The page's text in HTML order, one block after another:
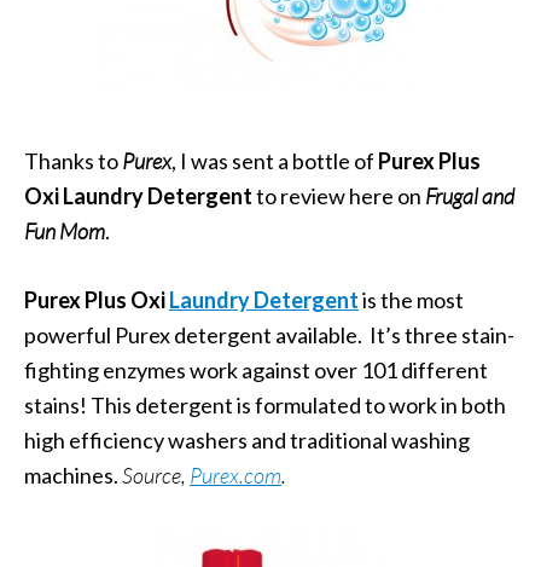
Thanks toPurex, I was sent a bottle of Purex Plus
Oxi Laundry Detergentto review here on Frugal and
Fun Mom.
Purex Plus OxiLaundry Detergentis the most
powerful Purex detergent available. It’s three stain-
fighting enzymes work against over 101 different
stains! This detergent is formulated to work in both
high efficiency washers and traditional washing
machines.Source, Purex.com.